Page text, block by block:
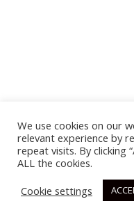
We use cookies on our
relevant experience by
repeat visits. By clicking
ALL the cookies.
Cookie settings